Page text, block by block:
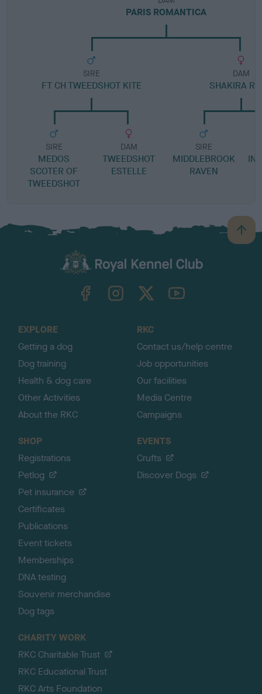
PARIS ROMANTICA
SIRE
FT CH TWEEDSHOT KITE
SIRE
MEDOS
SCOTER OF
TWEEDSHOT
DAM
TWEEDSHOT
ESTELLE
DAM
SHAKIRA
SIRE
MIDDLEBROOK
RAVEN
B
a
TheKennelClubUK on YouTube
EXPLORE
Getting a dog
Dog training
Health & dog care
Other Activities
About the RKC
RKC
Contact us/help centre
Job opportunities
Our facilities
Media Centre
Campaigns
SHOP
Registrations
Petlog
Pet insurance
Certificates
Publications
Event tickets
Memberships
DNA testing
Souvenir merchandise
Dog tags
EVENTS
Crufts
Discover Dogs
CHARITY WORK
RKC Charitable Trust
RKC Educational Trust
RKC Arts Foundation